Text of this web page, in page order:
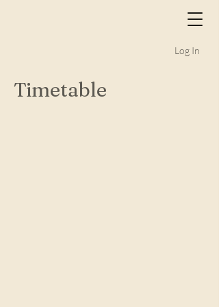
Log In
Timetable